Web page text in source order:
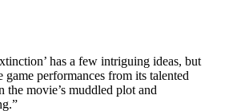
has a few intriguing ideas, but
performances from its talented
the movie’s muddled plot and